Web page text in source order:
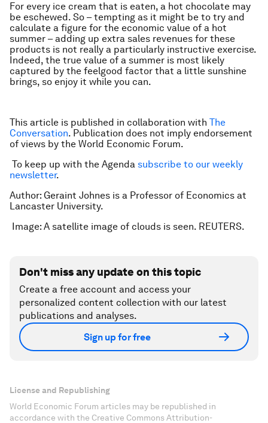
For every ice cream that is eaten, a hot chocolate may
be eschewed. So – tempting as it might be to try and
calculate a figure for the economic value of a hot
summer – adding up extra sales revenues for these
products is not really a particularly instructive exercise.
Indeed, the true value of a summer is most likely
captured by the feelgood factor that a little sunshine
brings, so enjoy it while you can.
This article is published in collaboration with The
Conversation. Publication does not imply endorsement
of views by the World Economic Forum.
To keep up with the Agenda subscribe to our weekly
newsletter.
Author: Geraint Johnes is a Professor of Economics at
Lancaster University.
Image: A satellite image of clouds is seen. REUTERS.
Don't miss any update on this topic
Create a free account and access your
personalized content collection with our latest
publications and analyses.
Sign up for free
License and Republishing
World Economic Forum articles may be republished in
accordance with the Creative Commons Attribution-